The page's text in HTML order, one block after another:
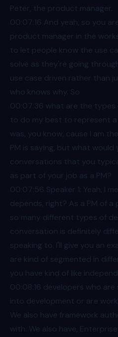
Peter, the product manager.
00:07 :16 And yeah, so you
product manager in the
to let people know the use
solve as they're going
use case driven rather than
who knows why. So
00:07 :36 what are the types
to do my best to represent
was, you know, cause I am
PM is saying, but what
conversations that you
as part of your job as a PM?
00:07 :56 Speaker 1: Yeah, I
depends, right? As a PM of
so many different types of
conversation is definitely
speaking to. I'll give you an
are kind of segmented in
you have kind of like
00:08 :16 developers who
into development or are
We also have framework
with. We also have,